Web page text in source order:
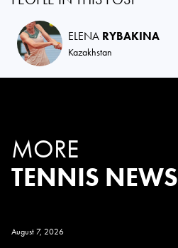
ELENA RYBAKINA
Kazakhstan
MORE
TENNIS NEWS
August 7, 2026